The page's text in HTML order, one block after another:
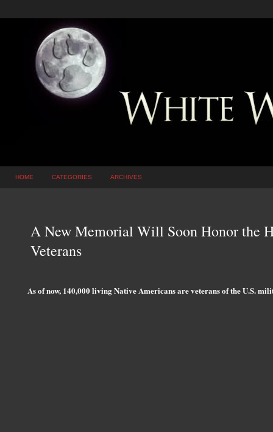
HOME CATEGORIES ARCHIVES
A New Memorial Will Soon Honor the
Veterans
As of now, 140,000 living Native Americans are veterans of the U.S.